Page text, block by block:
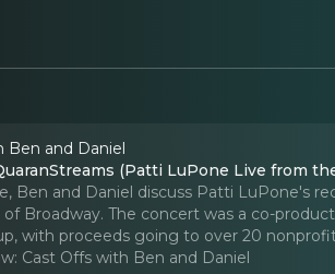
Ben and Daniel
(Patti LuPone Live from
Ben and Daniel discuss Patti LuPone's
of Broadway. The concert was a co-
with proceeds going to over 20
Cast Offs with Ben and Daniel